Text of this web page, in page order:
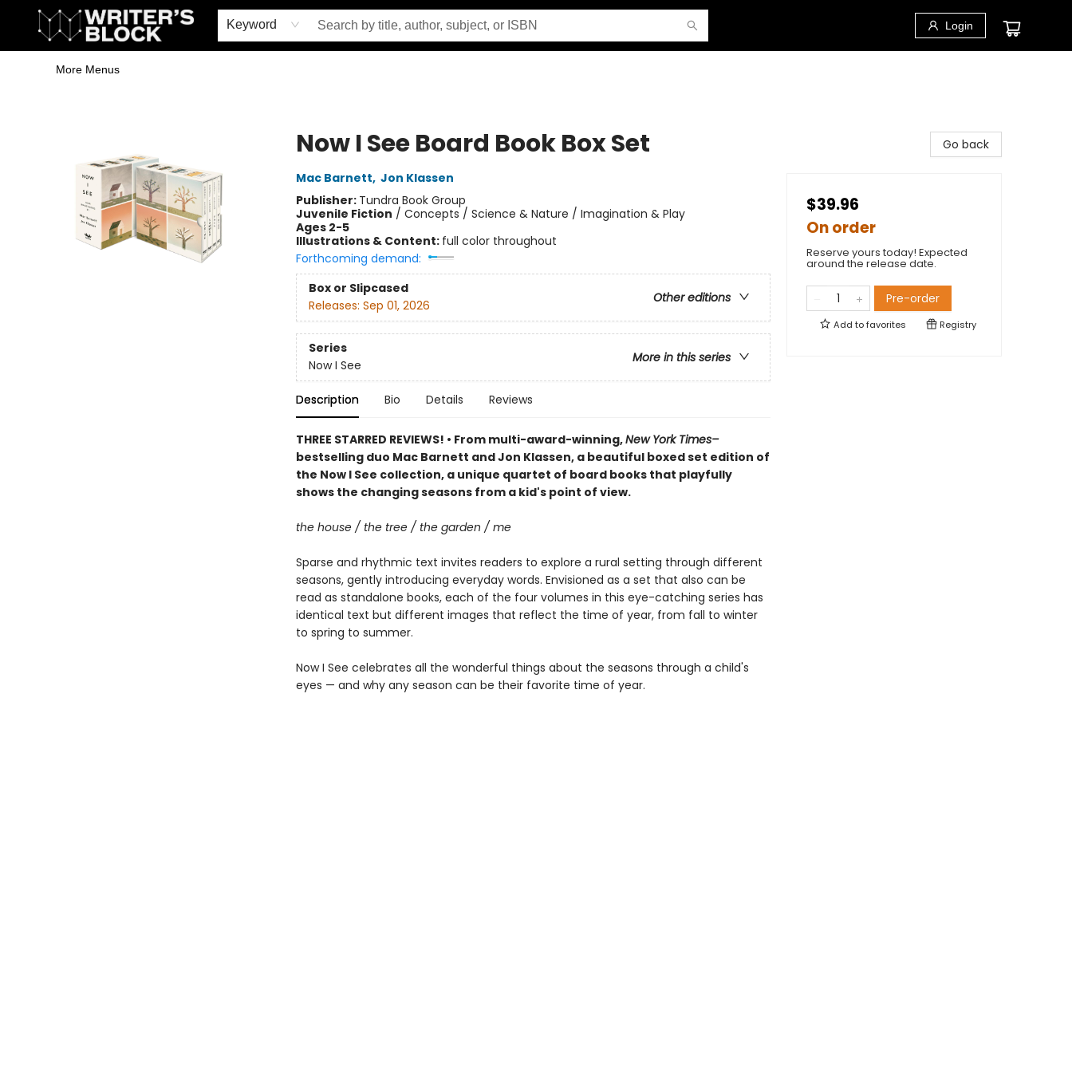
Keyword Login
Home
Browse
Book Shop
Events & Book Clubs
Gift Cards
Young Writers' Workshop
School & Bulk Sales
Coffee Shop
Information
More Menus
Now I See Board Book Box Set
Mac Barnett, Jon Klassen
Publisher: Tundra Book Group
Juvenile Fiction / Concepts / Science & Nature / Imagination & Play
Ages 2-5
Illustrations & Content: full color throughout
Forthcoming demand:
Box or Slipcased
Other editions
Releases: Sep 01, 2026
Series
More in this series
Now I See
Description Bio Details Reviews
THREE STARRED REVIEWS! • From multi-award-winning,New York Times–
bestselling duo Mac Barnett and Jon Klassen, a beautiful boxed set edition of
the Now I See collection, a unique quartet of board books that playfully
shows the changing seasons from a kid's point of view.
the house / the tree / the garden / me
Sparse and rhythmic text invites readers to explore a rural setting through different
seasons, gently introducing everyday words. Envisioned as a set that also can be
read as standalone books, each of the four volumes in this eye-catching series has
identical text but different images that reflect the time of year, from fall to winter
to spring to summer.
Now I See celebrates all the wonderful things about the seasons through a child's
eyes — and why any season can be their favorite time of year.
Go back
$39.96
On order
Reserve yours today! Expected
around the release date.
Pre-order
Add tofavorites Registry